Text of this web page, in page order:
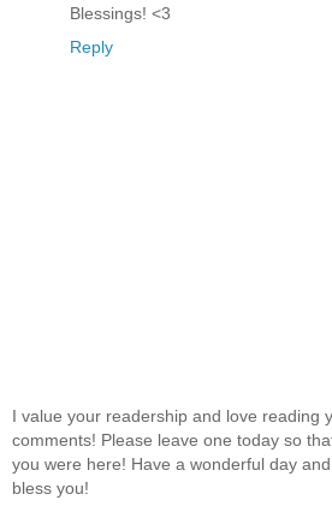
Blessings! <3
Reply
I value your readership and love reading
comments! Please leave one today so
you were here! Have a wonderful day
bless you!